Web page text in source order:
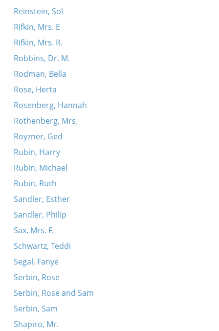
Reinstein, Sol
Rifkin, Mrs. E
Rifkin, Mrs. R.
Robbins, Dr. M.
Rodman, Bella
Rose, Herta
Rosenberg, Hannah
Rothenberg, Mrs.
Royzner, Ged
Rubin, Harry
Rubin, Michael
Rubin, Ruth
Sandler, Esther
Sandler, Philip
Sax, Mrs. F.
Schwartz, Teddi
Segal, Fanye
Serbin, Rose
Serbin, Rose and Sam
Serbin, Sam
Shapiro, Mr.